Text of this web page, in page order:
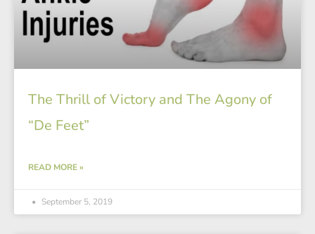
The Thrill of Victory and The Agony of
“De Feet”
READ MORE »
September 5, 2019